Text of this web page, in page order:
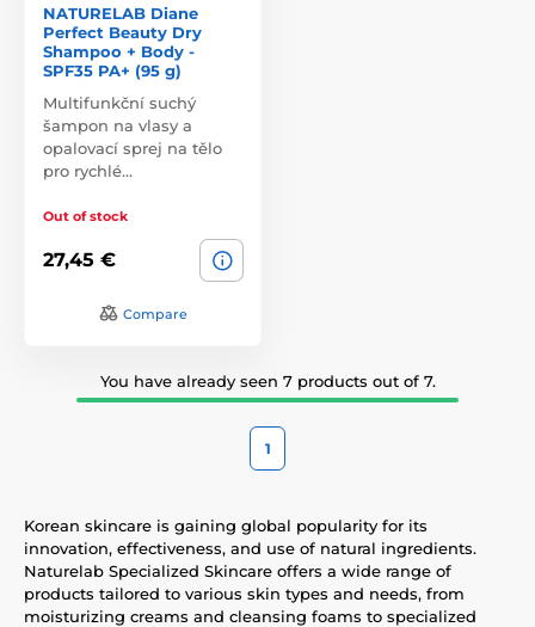
NATURELAB Diane
Perfect Beauty Dry
Shampoo + Body -
SPF35 PA+ (95 g)
Multifunkční suchý
šampon na vlasy a
opalovací sprej na tělo
pro rychlé…
Out of stock
27,45 €
Compare
You have already seen 7 products out of 7.
1
Korean skincare is gaining global popularity for its
innovation, effectiveness, and use of natural ingredients.
Naturelab Specialized Skincare offers a wide range of
products tailored to various skin types and needs, from
moisturizing creams and cleansing foams to specialized